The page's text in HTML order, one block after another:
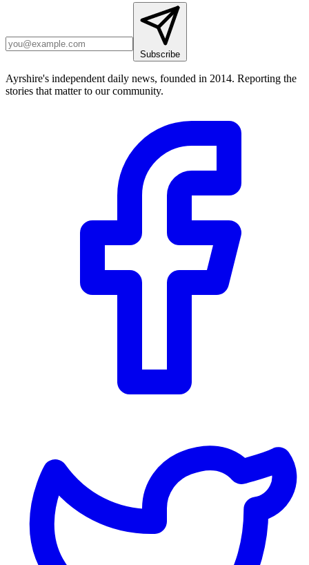
Subscribe
Ayrshire's independent daily news, founded in 2014. Reporting the
stories that matter to our community.